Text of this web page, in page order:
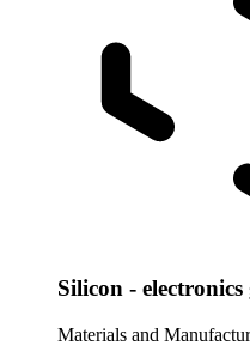
Silicon -
Materials and